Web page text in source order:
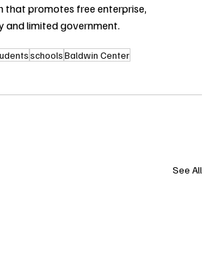
that promotes free enterprise,
and limited government.
schoolsBaldwin Center
See All